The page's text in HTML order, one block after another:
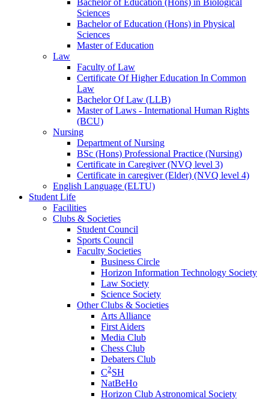
Bachelor of Education (Hons) in Biological
Sciences
Bachelor of Education (Hons) in Physical
Sciences
Master of Education
Law
Faculty of Law
Certificate Of Higher Education In Common
Law
Bachelor Of Law (LLB)
Master of Laws - International Human Rights
(BCU)
Nursing
Department of Nursing
BSc (Hons) Professional Practice (Nursing)
Certificate in Caregiver (NVQ level 3)
Certificate in caregiver (Elder) (NVQ level 4)
English Language (ELTU)
Student Life
Facilities
Clubs & Societies
Student Council
Sports Council
Faculty Societies
Business Circle
Horizon Information Technology Society
Law Society
Science Society
Other Clubs & Societies
Arts Alliance
First Aiders
Media Club
Chess Club
Debaters Club
C2SH
NatBeHo
Horizon Club Astronomical Society